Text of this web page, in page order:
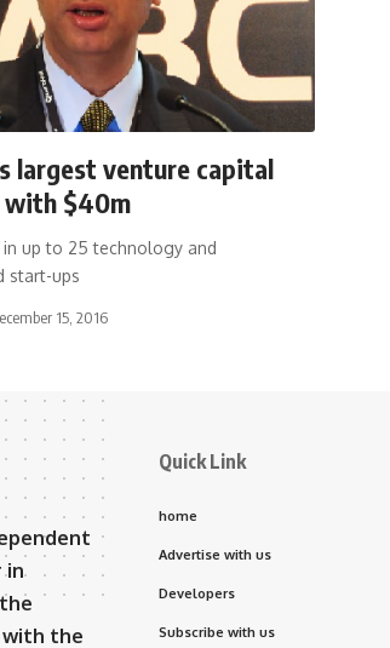
largest venture capital
with $40m
up to 25 technology and
start-ups
15, 2016
in
with the
Quick Link
home
Advertise with us
Developers
Subscribe with us